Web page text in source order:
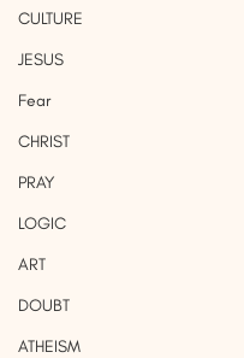
CULTURE
JESUS
Fear
CHRIST
PRAY
LOGIC
ART
DOUBT
ATHEISM